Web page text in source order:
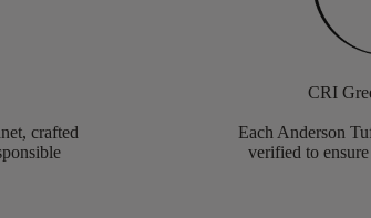
crafted
CRI
Each Anderson
verified to